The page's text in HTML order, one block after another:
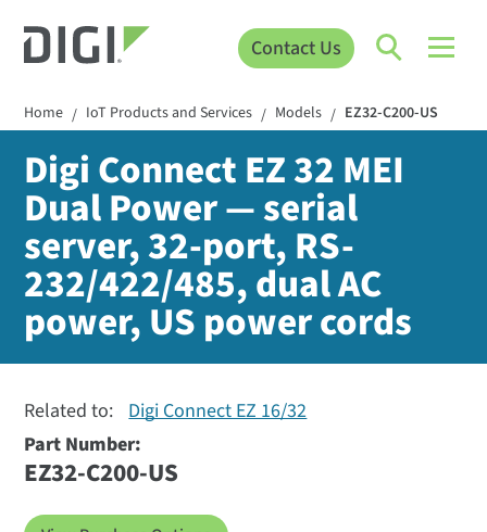
Contact Us
Home / IoT Products and Services / Models / EZ32-C200-US
Digi Connect EZ 32 MEI
Dual Power — serial
server, 32-port, RS-
232/422/485, dual AC
power, US power cords
Related to: Digi Connect EZ 16/32
Part Number:
EZ32-C200-US